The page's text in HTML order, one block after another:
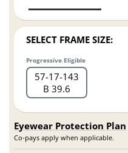
SELECT FRAME SIZE:
Progressive Eligible
57 17 143
B 39.6
Eyewear Protection Plan
Co-pays apply when applicable.